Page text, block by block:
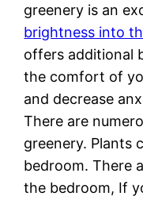
greenery is an
brightness into
offers additional
the comfort of
and decrease
There are
greenery. Plants
bedroom. There
the bedroom, If